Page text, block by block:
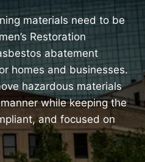
materials need to be
Restoration
abatement
homes and businesses.
hazardous materials
while keeping the
and focused on